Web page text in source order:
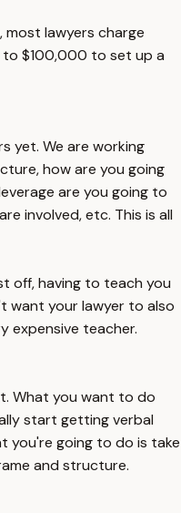
most lawyers charge
$100,000 to set up a
yet. We are working
how are you going
are you going to
involved, etc. This is all
off, having to teach you
want your lawyer to also
expensive teacher.
What you want to do
start getting verbal
you're going to do is take
and structure.